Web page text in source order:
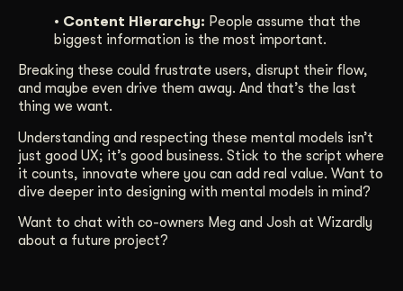
• Content Hierarchy: People assume that the
biggest information is the most important.
Breaking these could frustrate users, disrupt their flow,
and maybe even drive them away. And that’s the last
thing we want.
Understanding and respecting these mental models isn’t
just good UX; it’s good business. Stick to the script where
it counts, innovate where you can add real value. Want to
dive deeper into designing with mental models in mind?
Want to chat with co-owners Meg and Josh at Wizardly
about a future project?